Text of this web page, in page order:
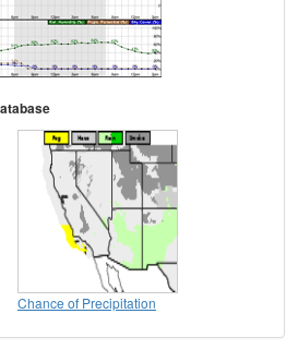
Chance of Precipitation